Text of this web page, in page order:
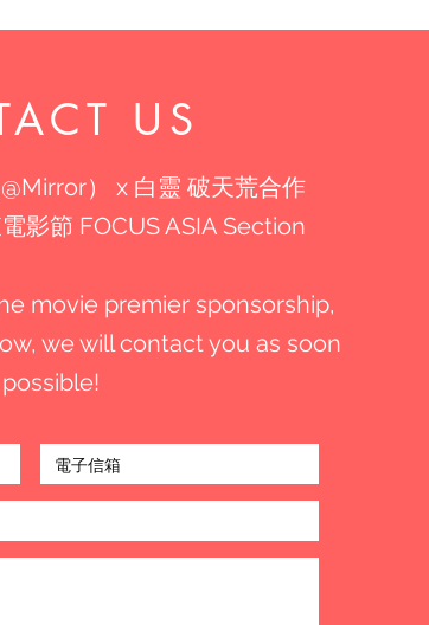
US
） x 白靈 破天荒合作
影節 FOCUS ASIA Section
movie premier sponsorship,
we will contact you as soon